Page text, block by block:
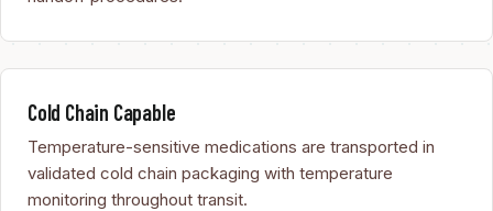
Cold Chain Capable
Temperature-sensitive medications are transported in
validated cold chain packaging with temperature
monitoring throughout transit.